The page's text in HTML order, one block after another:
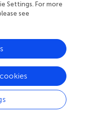
to other falls of
onglide value of +6
a speaker with a
to a speaker
For the
of rises and
absolute onglide
Settings. For more
see